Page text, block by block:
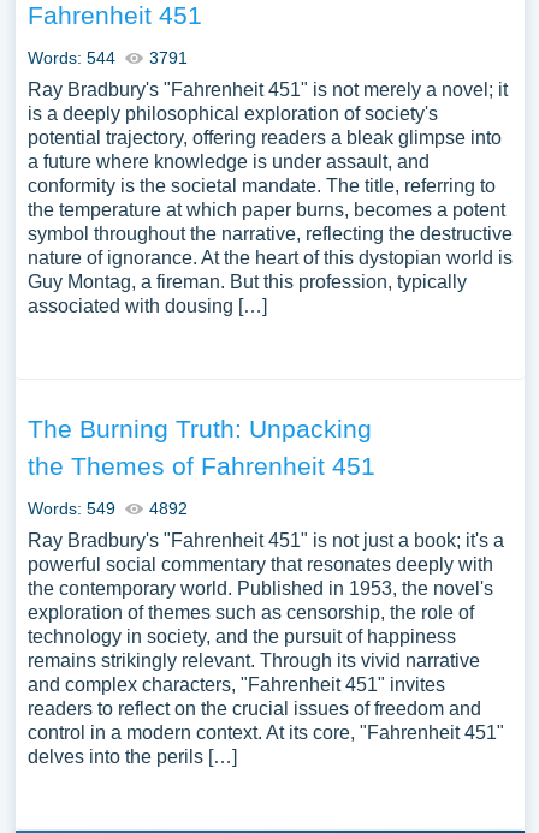
Fahrenheit 451
Words: 544 3791
Ray Bradbury's "Fahrenheit 451" is not merely a novel; it
is a deeply philosophical exploration of society's
potential trajectory, offering readers a bleak glimpse into
a future where knowledge is under assault, and
conformity is the societal mandate. The title, referring to
the temperature at which paper burns, becomes a potent
symbol throughout the narrative, reflecting the destructive
nature of ignorance. At the heart of this dystopian world is
Guy Montag, a fireman. But this profession, typically
associated with dousing […]
The Burning Truth: Unpacking
the Themes of Fahrenheit 451
Words: 549 4892
Ray Bradbury's "Fahrenheit 451" is not just a book; it's a
powerful social commentary that resonates deeply with
the contemporary world. Published in 1953, the novel's
exploration of themes such as censorship, the role of
technology in society, and the pursuit of happiness
remains strikingly relevant. Through its vivid narrative
and complex characters, "Fahrenheit 451" invites
readers to reflect on the crucial issues of freedom and
control in a modern context. At its core, "Fahrenheit 451"
delves into the perils […]